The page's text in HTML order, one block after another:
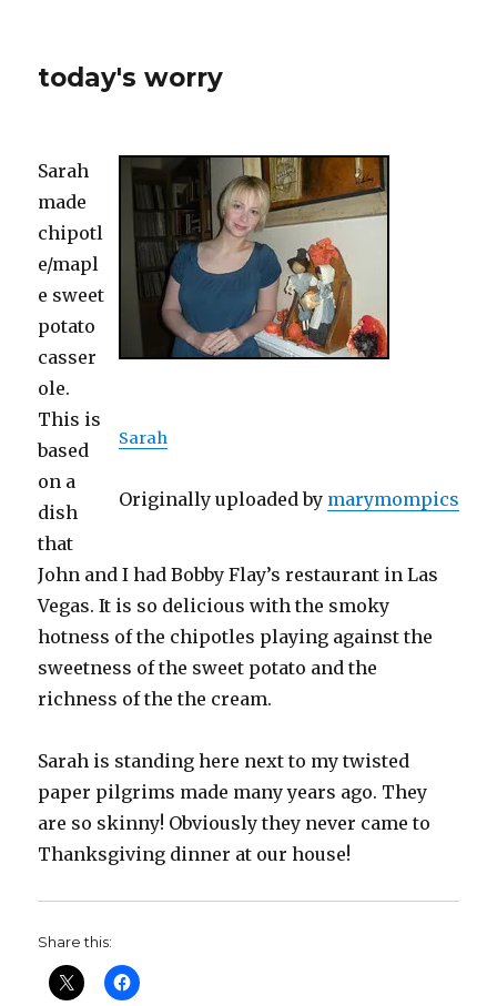
today's worry
Sarah
Originally uploaded by marymompics
Sarah
made
chipotl
e/mapl
e sweet
potato
casser
ole.
This is
based
on a
dish
that
John and I had Bobby Flay’s restaurant in Las
Vegas. It is so delicious with the smoky
hotness of the chipotles playing against the
sweetness of the sweet potato and the
richness of the the cream.
Sarah is standing here next to my twisted
paper pilgrims made many years ago. They
are so skinny! Obviously they never came to
Thanksgiving dinner at our house!
Share this: